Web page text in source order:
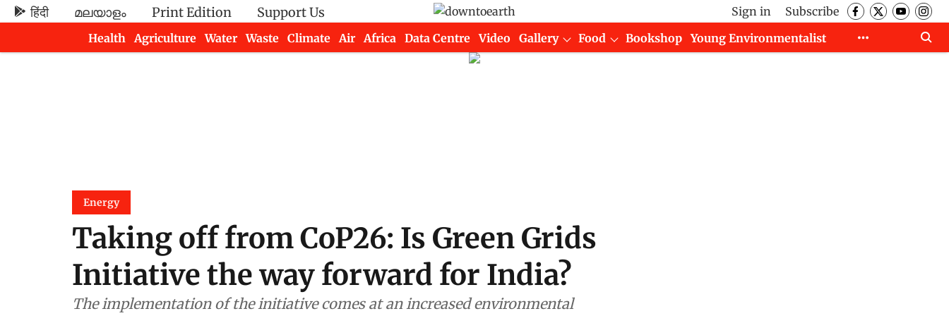
हिंदी മലയാളം Print Edition Support Us Sign in
Subscribe
Health
Agriculture Water Waste Climate Air Africa Data Centre Video Gallery Food Bookshop
Young Environmentalist
Energy
Taking off from CoP26: Is Green Grids
Initiative the way forward for India?
The implementation of the initiative comes at an increased environmental